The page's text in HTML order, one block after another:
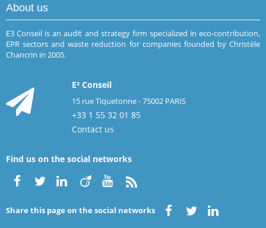
About us
E3 Conseil is an audit and strategy firm specialized in eco-contribution,
EPR sectors and waste reduction for companies founded by Christèle
Chancrin in 2005.
E³ Conseil
15 rue Tiquetonne - 75002 PARIS
+33 1 55 32 01 85
Contact us
Find us on the social networks
Share this page on the social networks